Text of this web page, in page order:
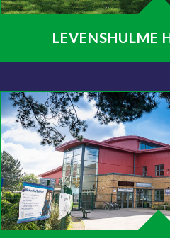
LEVENSHULME